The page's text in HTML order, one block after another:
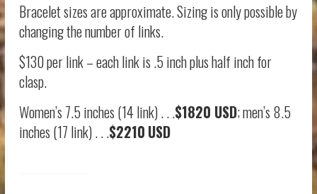
Bracelet sizes are approximate. Sizing is only possible by
changing the number of links.
$130 per link – each link is .5 inch plus half inch for
clasp.
Women’s 7.5 inches (14 link) . . .$1820 USD; men’s 8.5
inches (17 link) . . .$2210 USD